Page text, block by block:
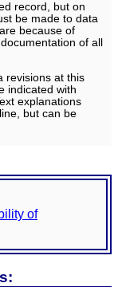
record, but on
be made to data
because of
of all
revisions at this
indicated with
explanations
but can be
of